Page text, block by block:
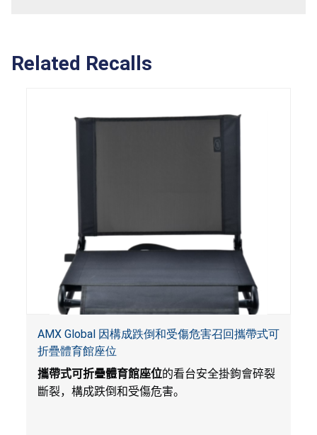
Related Recalls
AMX Global 因構成跌倒和受傷危害召回攜帶式可
折疊體育館座位
攜帶式可折疊體育館座位的看台安全掛鉤會碎裂
斷裂，構成跌倒和受傷危害。